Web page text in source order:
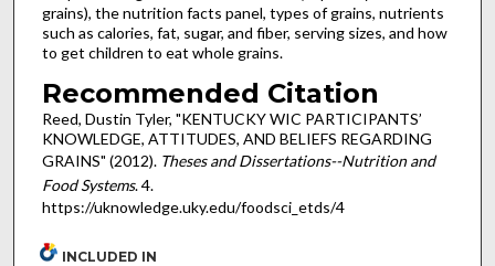
grains), the nutrition facts panel, types of grains, nutrients
such as calories, fat, sugar, and fiber, serving sizes, and how
to get children to eat whole grains.
Recommended Citation
Reed, Dustin Tyler, "KENTUCKY WIC PARTICIPANTS’
KNOWLEDGE, ATTITUDES, AND BELIEFS REGARDING
GRAINS" (2012). Theses and Dissertations--Nutrition and
Food Systems. 4.
https://uknowledge.uky.edu/foodsci_etds/4
INCLUDED IN